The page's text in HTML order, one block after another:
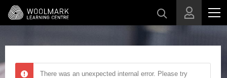
Skip to main content
There was an unexpected internal error. Please try